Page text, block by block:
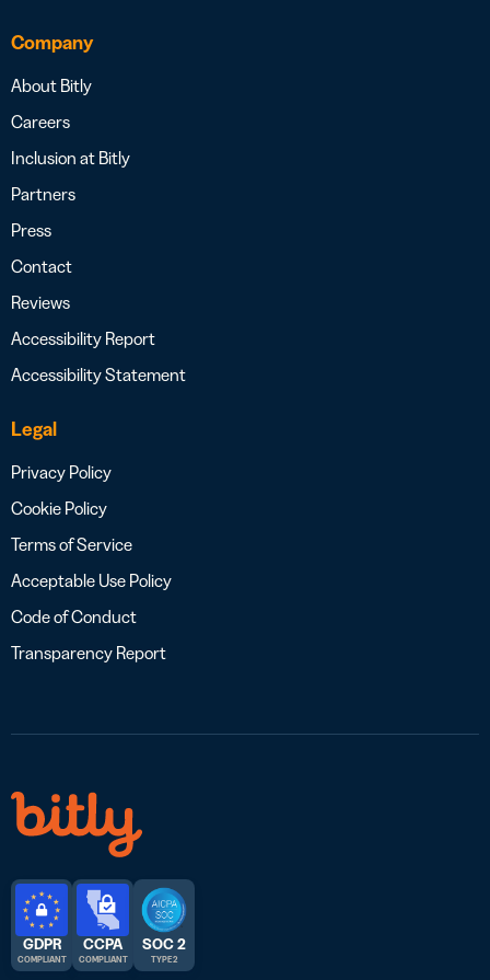
Company
About Bitly
Careers
Inclusion at Bitly
Partners
Press
Contact
Reviews
Accessibility Report
Accessibility Statement
Legal
Privacy Policy
Cookie Policy
Terms of Service
Acceptable Use Policy
Code of Conduct
Transparency Report
GDPR
COMPLIANT
CCPA
COMPLIANT
SOC 2
TYPE 2